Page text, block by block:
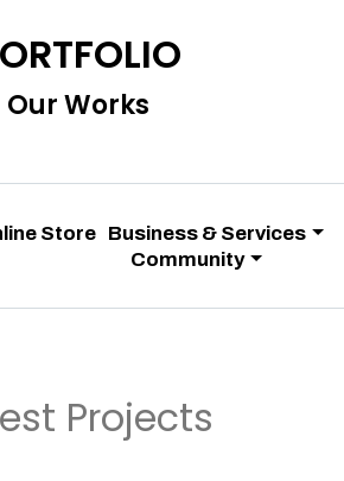
Our Works
Store Business & Services
Community
Projects